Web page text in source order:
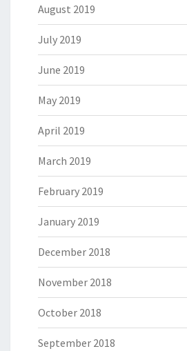
August 2019
July 2019
June 2019
May 2019
April 2019
March 2019
February 2019
January 2019
December 2018
November 2018
October 2018
September 2018